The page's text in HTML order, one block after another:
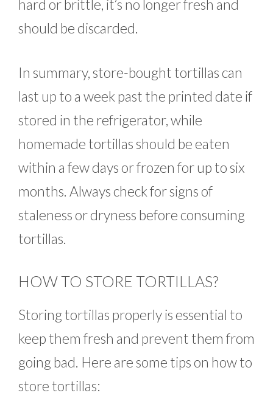
hard or brittle, it’s no longer fresh and
should be discarded.
In summary, store-bought tortillas can
last up to a week past the printed date if
stored in the refrigerator, while
homemade tortillas should be eaten
within a few days or frozen for up to six
months. Always check for signs of
staleness or dryness before consuming
tortillas.
HOW TO STORE TORTILLAS?
Storing tortillas properly is essential to
keep them fresh and prevent them from
going bad. Here are some tips on how to
store tortillas: